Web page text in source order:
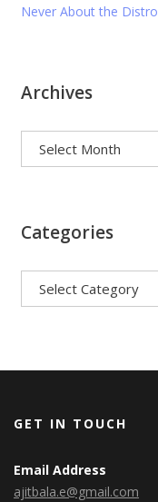
Never About the Distro
Archives
Categories
GET IN TOUCH
Email Address
ajitbala.e@gmail.com